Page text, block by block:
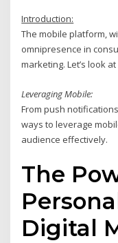
Introduction:
The mobile platform,
omnipresence in
marketing. Let’s look
Leveraging Mobile:
From push
ways to leverage
audience effectively.
The
Digital